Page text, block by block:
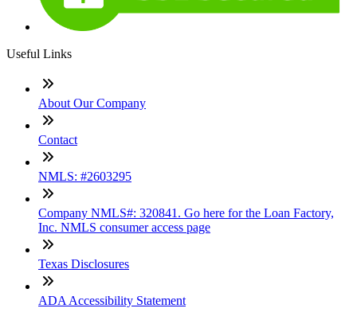
Useful Links
About Our Company
Contact
NMLS: #2603295
Company NMLS#: 320841. Go here for the Loan Factory,
Inc. NMLS consumer access page
Texas Disclosures
ADA Accessibility Statement